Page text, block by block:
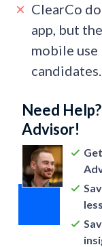
ClearCo
app, but
mobile use
candidates.
Need
Advisor!